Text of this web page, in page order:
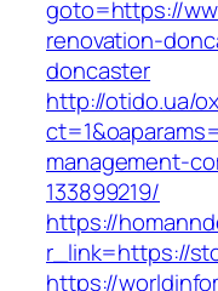
goto=https://
renovation-
doncaster
http://otido.ua/
management-
133899219/
https://
r_link=https://
https://